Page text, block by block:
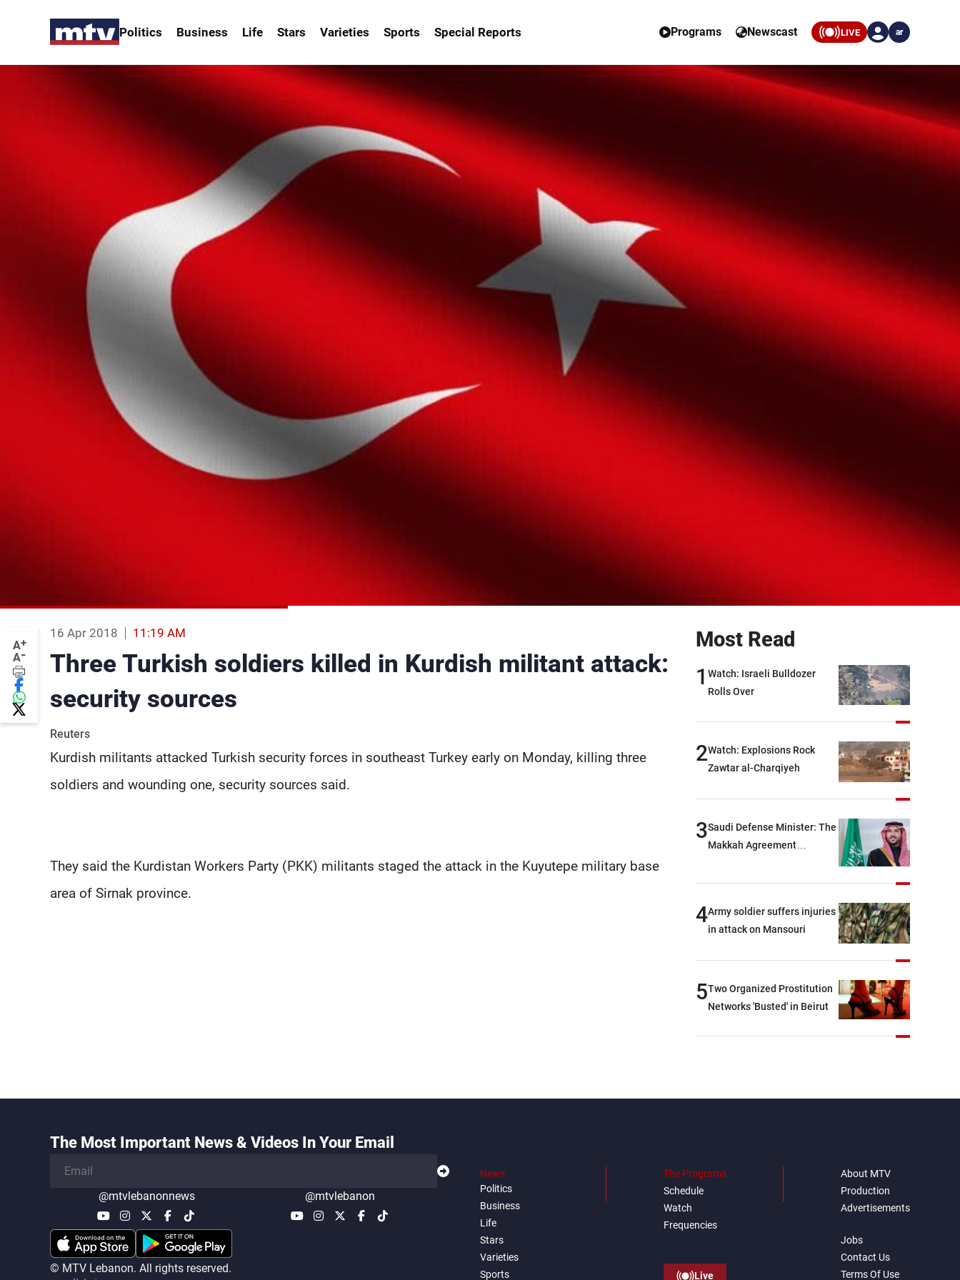
Politics Business Life Stars Varieties Sports Special Reports Programs Newscast LIVE ar
A+
A-
16 Apr 2018 11:19 AM
Three Turkish soldiers killed in Kurdish militant attack:
security sources
Reuters
Kurdish militants attacked Turkish security forces in southeast Turkey early on Monday, killing three
soldiers and wounding one, security sources said.
They said the Kurdistan Workers Party (PKK) militants staged the attack in the Kuyutepe military base
area of Sirnak province.
Most Read
1 Watch: Israeli Bulldozer
Rolls Over
2Watch: Explosions Rock
Zawtar al-Charqiyeh
3Saudi Defense Minister: The
Makkah Agreement
security and stability in the
while enhancing deterrence,
coordination, and
4Army soldier suffers injuries
in attack on Mansouri
5Two Organized Prostitution
Networks 'Busted' in Beirut
The Most Important News & Videos In Your Email
@mtvlebanonnews @mtvlebanon
© MTV Lebanon. All rights reserved.
News
Politics
Business
Life
Stars
Varieties
Sports
The Programs
Schedule
Watch
Frequencies
Live
About MTV
Production
Advertisements
Jobs
Contact Us
Terms Of Use